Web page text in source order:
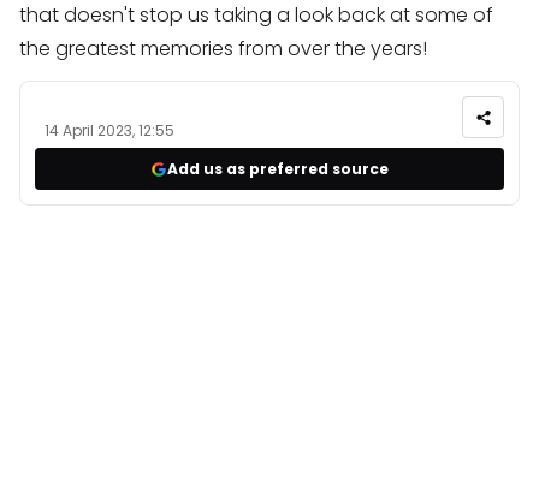
that doesn't stop us taking a look back at some of
the greatest memories from over the years!
14 April 2023, 12:55
Add us as preferred source